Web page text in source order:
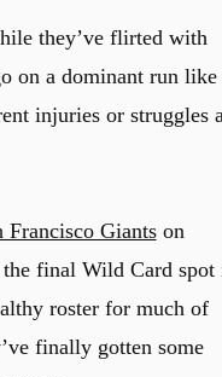
they’ve flirted with
on a dominant run like
injuries or struggles
Francisco Giantson
final Wild Card spot
roster for much of
finally gotten some